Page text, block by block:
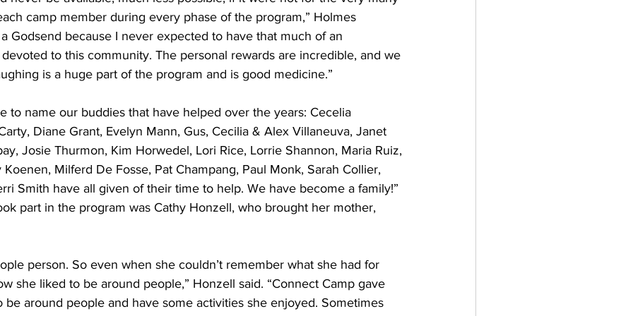
camp member during every phase of the program,” Holmes
Godsend because I never expected to have that much of an
to this community. The personal rewards are incredible, and we
is a huge part of the program and is good medicine.”
to name our buddies that have helped over the years: Cecelia
Diane Grant, Evelyn Mann, Gus, Cecilia & Alex Villaneuva, Janet
Josie Thurmon, Kim Horwedel, Lori Rice, Lorrie Shannon, Maria Ruiz,
Milferd De Fosse, Pat Champang, Paul Monk, Sarah Collier,
Smith have all given of their time to help. We have become a family!”
part in the program was Cathy Honzell, who brought her mother,
person. So even when she couldn’t remember what she had for
she liked to be around people,” Honzell said. “Connect Camp gave
around people and have some activities she enjoyed. Sometimes